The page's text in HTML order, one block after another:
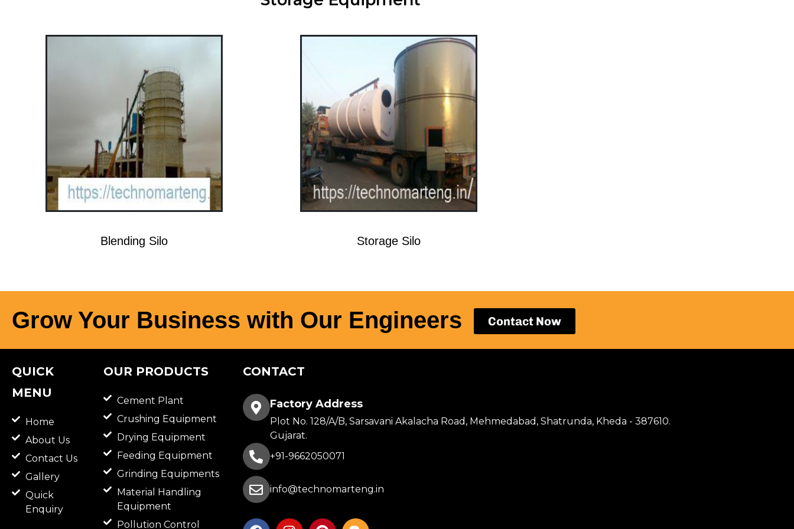
Blending Silo Storage Silo
Grow Your Business with Our Engineers Contact Now
QUICK
MENU
Home
About Us
Contact Us
Gallery
Quick
Enquiry
OUR PRODUCTS
Cement Plant
Crushing Equipment
Drying Equipment
Feeding Equipment
Grinding Equipments
Material Handling
Equipment
Pollution Control
CONTACT
Factory Address
Plot No. 128/A/B, Sarsavani Akalacha Road, Mehmedabad, Shatrunda, Kheda - 387610.
Gujarat.
+91-9662050071
info@technomarteng.in
F I P B